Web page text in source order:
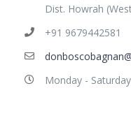
Dist. Howrah
+91 9679442581
Monday -